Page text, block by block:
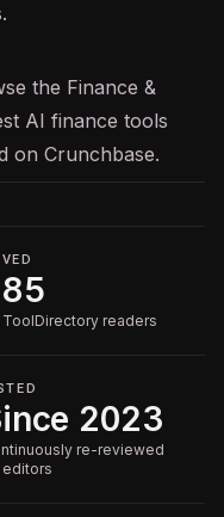
the Finance &
AI finance tools
on Crunchbase.
ToolDirectory readers
2023
re-reviewed
editors